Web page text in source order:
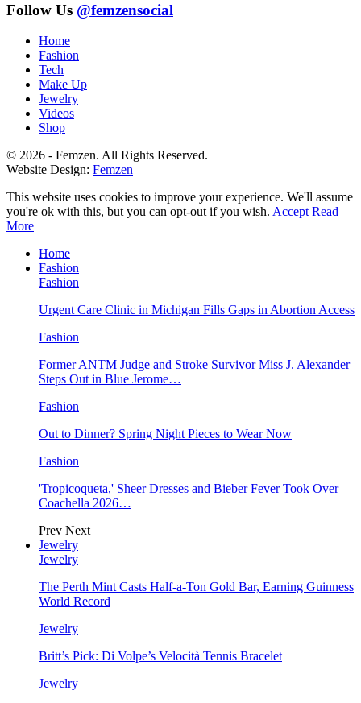
Follow Us @femzensocial
Home
Fashion
Tech
Make Up
Jewelry
Videos
Shop
© 2026 - Femzen. All Rights Reserved.
Website Design: Femzen
This website uses cookies to improve your experience. We'll assume
you're ok with this, but you can opt-out if you wish. Accept Read
More
Home
Fashion
Fashion
Urgent Care Clinic in Michigan Fills Gaps in Abortion Access
Fashion
Former ANTM Judge and Stroke Survivor Miss J. Alexander
Steps Out in Blue Jerome…
Fashion
Out to Dinner? Spring Night Pieces to Wear Now
Fashion
'Tropicoqueta,' Sheer Dresses and Bieber Fever Took Over
Coachella 2026…
Prev Next
Jewelry
Jewelry
The Perth Mint Casts Half-a-Ton Gold Bar, Earning Guinness
World Record
Jewelry
Britt’s Pick: Di Volpe’s Velocità Tennis Bracelet
Jewelry